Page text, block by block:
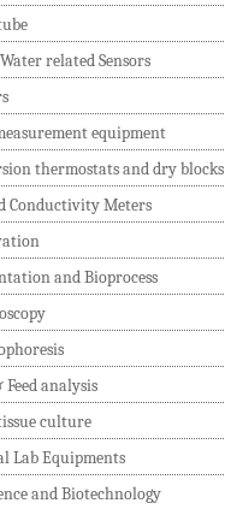
related Sensors
equipment
thermostats and dry blocks
Conductivity Meters
and Bioprocess
Feed analysis
culture
Lab Equipments
and Biotechnology